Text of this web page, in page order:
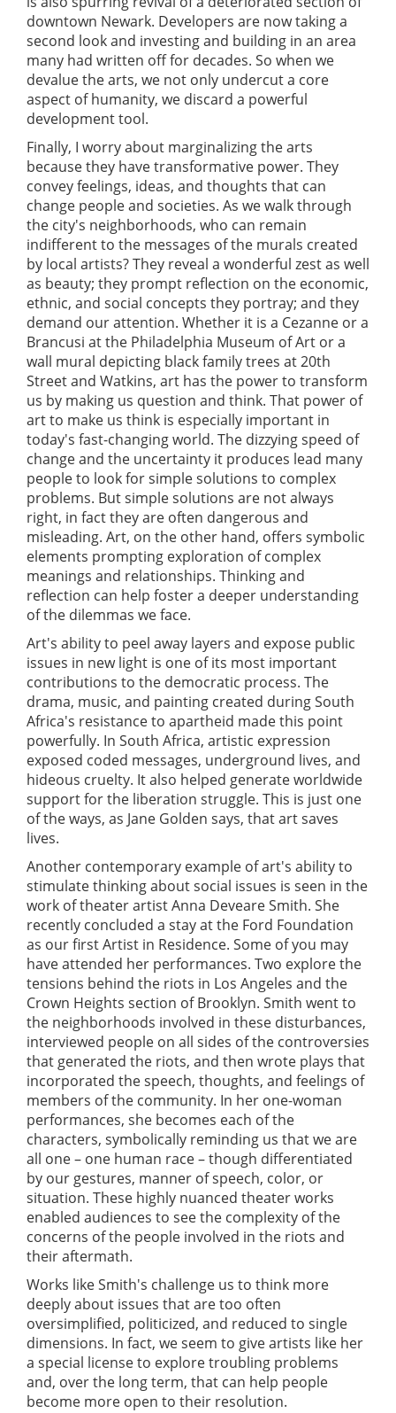
downtown Newark. Developers are now taking a
second look and investing and building in an area
many had written off for decades. So when we
devalue the arts, we not only undercut a core
aspect of humanity, we discard a powerful
development tool.
Finally, I worry about marginalizing the arts
because they have transformative power. They
convey feelings, ideas, and thoughts that can
change people and societies. As we walk through
the city's neighborhoods, who can remain
indifferent to the messages of the murals created
by local artists? They reveal a wonderful zest as well
as beauty; they prompt reflection on the economic,
ethnic, and social concepts they portray; and they
demand our attention. Whether it is a Cezanne or a
Brancusi at the Philadelphia Museum of Art or a
wall mural depicting black family trees at 20th
Street and Watkins, art has the power to transform
us by making us question and think. That power of
art to make us think is especially important in
today's fast-changing world. The dizzying speed of
change and the uncertainty it produces lead many
people to look for simple solutions to complex
problems. But simple solutions are not always
right, in fact they are often dangerous and
misleading. Art, on the other hand, offers symbolic
elements prompting exploration of complex
meanings and relationships. Thinking and
reflection can help foster a deeper understanding
of the dilemmas we face.
Art's ability to peel away layers and expose public
issues in new light is one of its most important
contributions to the democratic process. The
drama, music, and painting created during South
Africa's resistance to apartheid made this point
powerfully. In South Africa, artistic expression
exposed coded messages, underground lives, and
hideous cruelty. It also helped generate worldwide
support for the liberation struggle. This is just one
of the ways, as Jane Golden says, that art saves
lives.
Another contemporary example of art's ability to
stimulate thinking about social issues is seen in the
work of theater artist Anna Deveare Smith. She
recently concluded a stay at the Ford Foundation
as our first Artist in Residence. Some of you may
have attended her performances. Two explore the
tensions behind the riots in Los Angeles and the
Crown Heights section of Brooklyn. Smith went to
the neighborhoods involved in these disturbances,
interviewed people on all sides of the controversies
that generated the riots, and then wrote plays that
incorporated the speech, thoughts, and feelings of
members of the community. In her one-woman
performances, she becomes each of the
characters, symbolically reminding us that we are
all one – one human race – though differentiated
by our gestures, manner of speech, color, or
situation. These highly nuanced theater works
enabled audiences to see the complexity of the
concerns of the people involved in the riots and
their aftermath.
Works like Smith's challenge us to think more
deeply about issues that are too often
oversimplified, politicized, and reduced to single
dimensions. In fact, we seem to give artists like her
a special license to explore troubling problems
and, over the long term, that can help people
become more open to their resolution.